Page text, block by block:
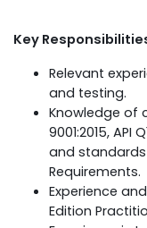
Key
Relevant
and testing.
Knowledge of
9001:2015, API
and standards
Requirements.
Experience
Edition